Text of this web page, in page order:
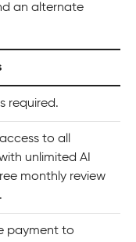
an alternate
required.
to all
unlimited AI
monthly review
payment to